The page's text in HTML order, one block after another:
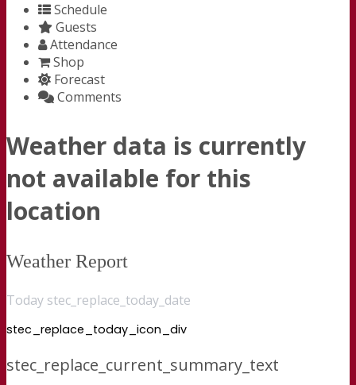
Schedule
Guests
Attendance
Shop
Forecast
Comments
Weather data is currently
not available for this
location
Weather Report
Today stec_replace_today_date
stec_replace_today_icon_div
stec_replace_current_summary_text